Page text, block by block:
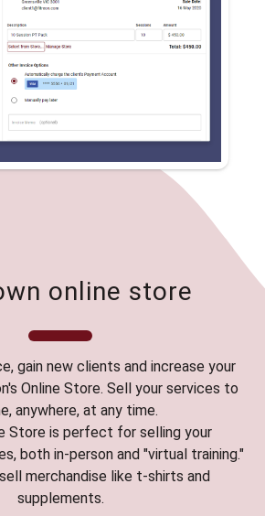
online store
gain new clients and increase your
Online Store. Sell your services to
anywhere, at any time.
Store is perfect for selling your
both in-person and "virtual training."
merchandise like t-shirts and
supplements.